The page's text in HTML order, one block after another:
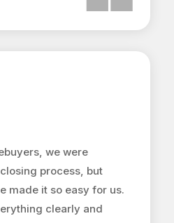
we were
process, but
made it so easy for us.
clearly and